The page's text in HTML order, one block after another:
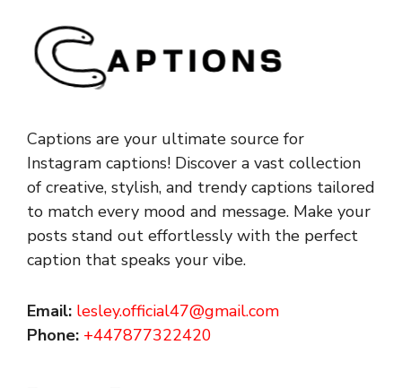
Captions are your ultimate source for
Instagram captions! Discover a vast collection
of creative, stylish, and trendy captions tailored
to match every mood and message. Make your
posts stand out effortlessly with the perfect
caption that speaks your vibe.
Email: lesley.official47@gmail.com
Phone: +447877322420